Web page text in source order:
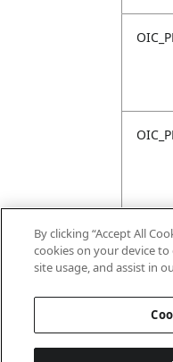
By clicking “Accept All
cookies on your device
site usage, and assist in